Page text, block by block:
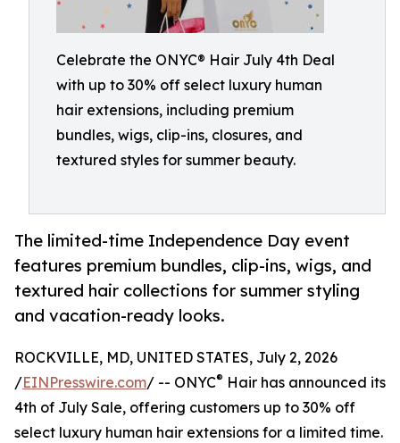
Celebrate the ONYC® Hair July 4th Deal
with up to 30% off select luxury human
hair extensions, including premium
bundles, wigs, clip-ins, closures, and
textured styles for summer beauty.
The limited-time Independence Day event
features premium bundles, clip-ins, wigs, and
textured hair collections for summer styling
and vacation-ready looks.
ROCKVILLE, MD, UNITED STATES, July 2, 2026
/EINPresswire.com/ -- ONYC® Hair has announced its
4th of July Sale, offering customers up to 30% off
select luxury human hair extensions for a limited time.